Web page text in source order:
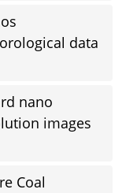
data
nano
images
Coal